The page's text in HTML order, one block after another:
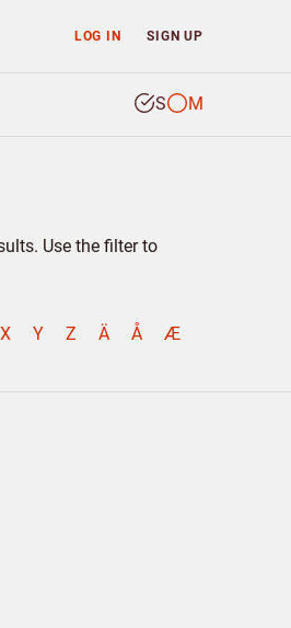
LOG IN SIGN UP
S M
Use the filter to
X Y Z Ä Å
Æ